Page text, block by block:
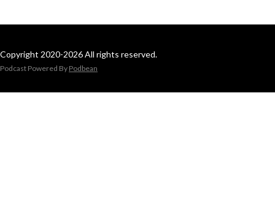
Copyright 2020-2026 All rights reserved.
Podcast Powered By Podbean